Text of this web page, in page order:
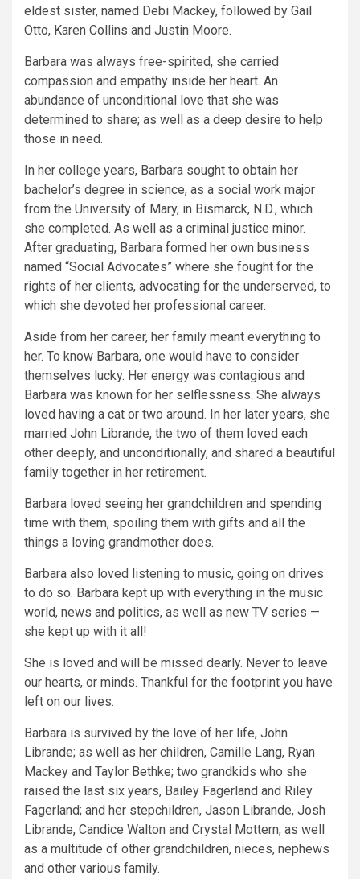
eldest sister, named Debi Mackey, followed by Gail
Otto, Karen Collins and Justin Moore.
Barbara was always free-spirited, she carried
compassion and empathy inside her heart. An
abundance of unconditional love that she was
determined to share; as well as a deep desire to help
those in need.
In her college years, Barbara sought to obtain her
bachelor’s degree in science, as a social work major
from the University of Mary, in Bismarck, N.D., which
she completed. As well as a criminal justice minor.
After graduating, Barbara formed her own business
named “Social Advocates” where she fought for the
rights of her clients, advocating for the underserved, to
which she devoted her professional career.
Aside from her career, her family meant everything to
her. To know Barbara, one would have to consider
themselves lucky. Her energy was contagious and
Barbara was known for her selflessness. She always
loved having a cat or two around. In her later years, she
married John Librande, the two of them loved each
other deeply, and unconditionally, and shared a beautiful
family together in her retirement.
Barbara loved seeing her grandchildren and spending
time with them, spoiling them with gifts and all the
things a loving grandmother does.
Barbara also loved listening to music, going on drives
to do so. Barbara kept up with everything in the music
world, news and politics, as well as new TV series —
she kept up with it all!
She is loved and will be missed dearly. Never to leave
our hearts, or minds. Thankful for the footprint you have
left on our lives.
Barbara is survived by the love of her life, John
Librande; as well as her children, Camille Lang, Ryan
Mackey and Taylor Bethke; two grandkids who she
raised the last six years, Bailey Fagerland and Riley
Fagerland; and her stepchildren, Jason Librande, Josh
Librande, Candice Walton and Crystal Mottern; as well
as a multitude of other grandchildren, nieces, nephews
and other various family.